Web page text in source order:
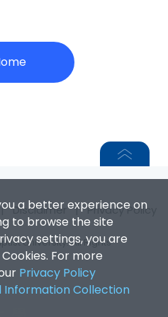
a better experience on
to browse the site
settings, you are
For more
Privacy Policy
Collection
Disclaimer |Privacy Policy
University. All Rights